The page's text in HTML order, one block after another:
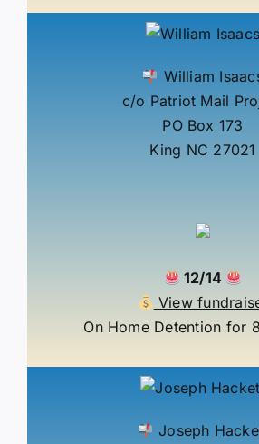
William
c/o Patriot Mail
PO Box 173
King NC 27021
12/14
View
On Home Detention for
Joseph